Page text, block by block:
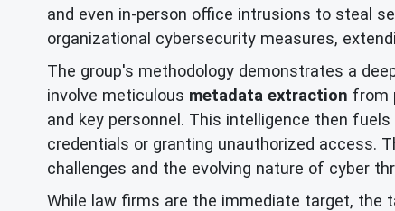
and even in-person office intrusions to steal
organizational cybersecurity measures,
The group's methodology demonstrates a
involve meticulous metadata extraction from
and key personnel. This intelligence then
credentials or granting unauthorized access.
challenges and the evolving nature of cyber
While law firms are the immediate target, the